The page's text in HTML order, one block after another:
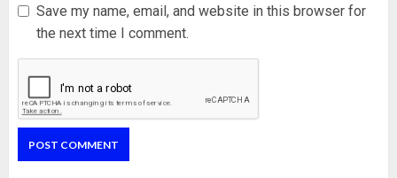
Save my name, email, and website in this browser for
the next time I comment.